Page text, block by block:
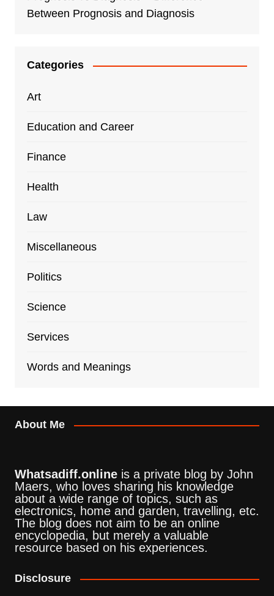
Between Prognosis and Diagnosis
Categories
Art
Education and Career
Finance
Health
Law
Miscellaneous
Politics
Science
Services
Words and Meanings
About Me
Whatsadiff.onlineis a private blog by John
Maers, who loves sharing his knowledge
about a wide range of topics, such as
electronics, home and garden, travelling, etc.
The blog does not aim to be an online
encyclopedia, but merely a valuable
resource based on his experiences.
Disclosure